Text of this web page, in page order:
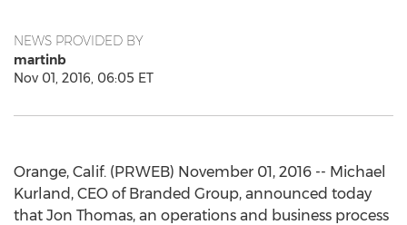
NEWS PROVIDED BY
martinb
Nov 01, 2016, 06:05 ET
Orange, Calif. (PRWEB) November 01, 2016 -- Michael
Kurland, CEO of Branded Group, announced today
that Jon Thomas, an operations and business process